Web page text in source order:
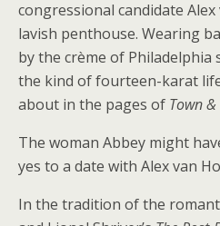
congressional candidate
lavish penthouse. Wearing
by the crème of Philadelphia
the kind of fourteen-karat
about in the pages of Town
The woman Abbey might
yes to a date with Alex van
In the tradition of the